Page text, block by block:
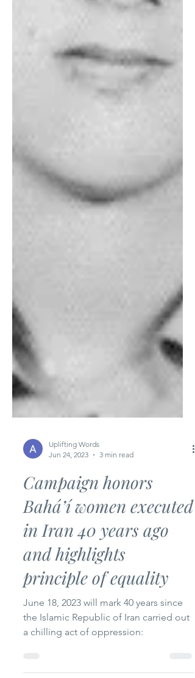
Uplifting Words
Jun 24, 2023
Campaign honors
Bahá’í women executed
in Iran 40 years ago
and highlights
principle of equality